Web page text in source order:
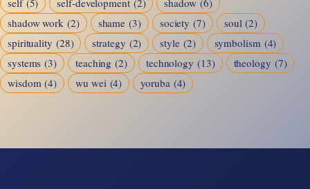
self (5) self-development (2) shadow (6)
shadow work (2) shame (3) society (7) soul (2)
spirituality (28) strategy (2) style (2) symbolism (4)
systems (3) teaching (2) technology (13) theology (7)
wisdom (4) wu wei (4) yoruba (4)